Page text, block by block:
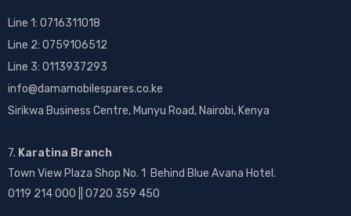
Line 1: 0716311018
Line 2: 0759106512
Line 3: 0113937293
info@damamobilespares.co.ke
Sirikwa Business Centre, Munyu Road, Nairobi, Kenya
7. Karatina Branch
Town View Plaza Shop No. 1 Behind Blue Avana Hotel.
0119 214 000 || 0720 359 450